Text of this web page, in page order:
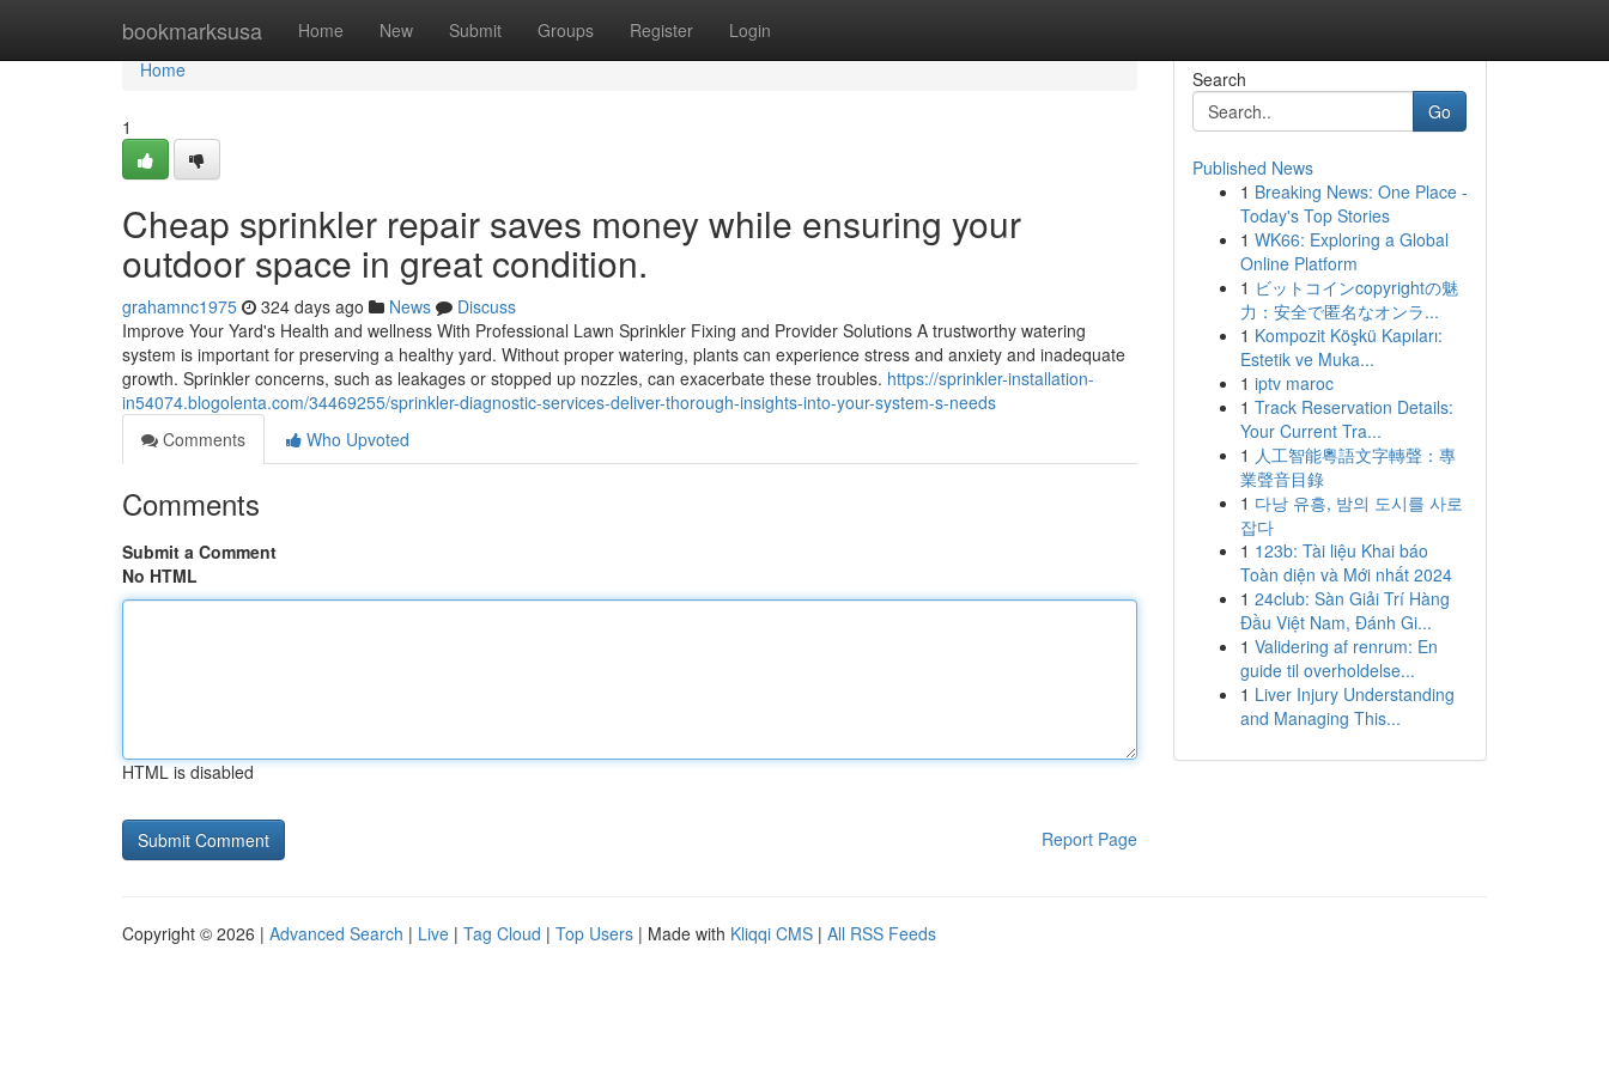
bookmarksusa Home New Submit Groups Register Login
Home
Home
1
Cheap sprinkler repair saves money while ensuring your
outdoor space in great condition.
grahamnc1975 324 days ago News
Discuss
Improve Your Yard's Health and wellness With Professional Lawn Sprinkler Fixing and Provider Solutions A trustworthy watering
system is important for preserving a healthy yard. Without proper watering, plants can experience stress and anxiety and inadequate
growth. Sprinkler concerns, such as leakages or stopped up nozzles, can exacerbate these troubles. https://sprinkler-installation-
in54074.blogolenta.com/34469255/sprinkler-diagnostic-services-deliver-thorough-insights-into-your-system-s-needs
Comments
Who Upvoted
Comments
Submit a Comment
No HTML
HTML is disabled
Report Page
Search
Go
Published News
1 Breaking News: One Place -
Today's Top Stories
1 WK66: Exploring a Global
Online Platform
1 ビットコインcopyrightの魅
力：安全で匿名なオンラ...
1 Kompozit Köşkü Kapıları:
Estetik ve Muka...
1 iptv maroc
1 Track Reservation Details:
Your Current Tra...
1 人工智能粵語文字轉聲：專
業聲音目錄
1 다낭 유흥, 밤의 도시를 사로
잡다
1 123b: Tài liệu Khai báo
Toàn diện và Mới nhất 2024
1 24club: Sàn Giải Trí Hàng
Đầu Việt Nam, Đánh Gi...
1 Validering af renrum: En
guide til overholdelse...
1 Liver Injury Understanding
and Managing This...
Copyright © 2026 | Advanced Search | Live | Tag Cloud | Top Users | Made with Kliqqi CMS | All RSS Feeds